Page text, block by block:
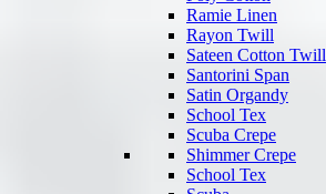
Ramie Linen
Rayon Twill
Sateen Cotton Twill
Santorini Span
Satin Organdy
School Tex
Scuba Crepe
Shimmer Crepe
School Tex